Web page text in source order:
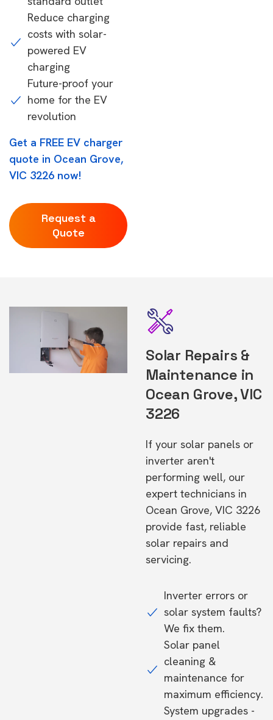
Reduce charging
costs with solar-
powered EV
charging
Future-proof your
home for the EV
revolution
Get a FREE EV charger
quote in Ocean Grove,
VIC 3226 now!
Request a
Quote
Solar Repairs &
Maintenance in
Ocean Grove, VIC
3226
If your solar panels or
inverter aren't
performing well, our
expert technicians in
Ocean Grove, VIC 3226
provide fast, reliable
solar repairs and
servicing.
Inverter errors or
solar system faults?
We fix them.
Solar panel
cleaning &
maintenance for
maximum efficiency.
System upgrades -